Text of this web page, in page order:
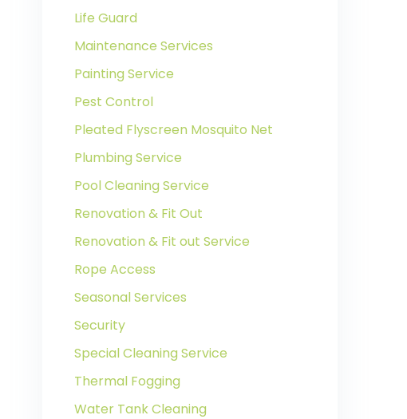
Life Guard
Maintenance Services
Painting Service
Pest Control
Pleated Flyscreen Mosquito Net
Plumbing Service
Pool Cleaning Service
Renovation & Fit Out
Renovation & Fit out Service
Rope Access
Seasonal Services
Security
Special Cleaning Service
Thermal Fogging
Water Tank Cleaning